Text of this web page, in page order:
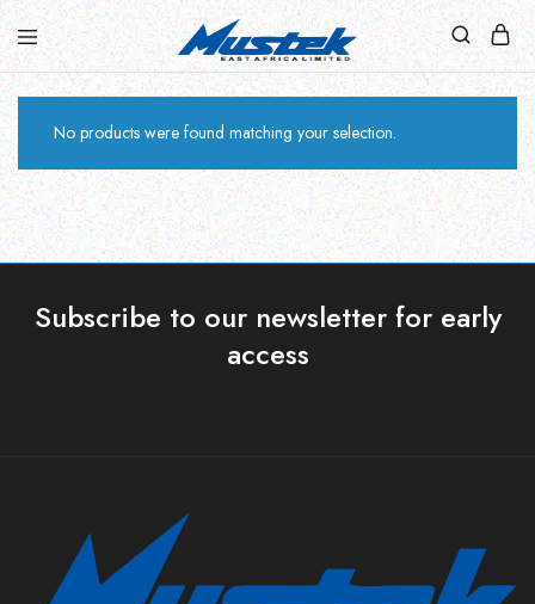
No products were found matching your selection.
Subscribe to our newsletter for early
access